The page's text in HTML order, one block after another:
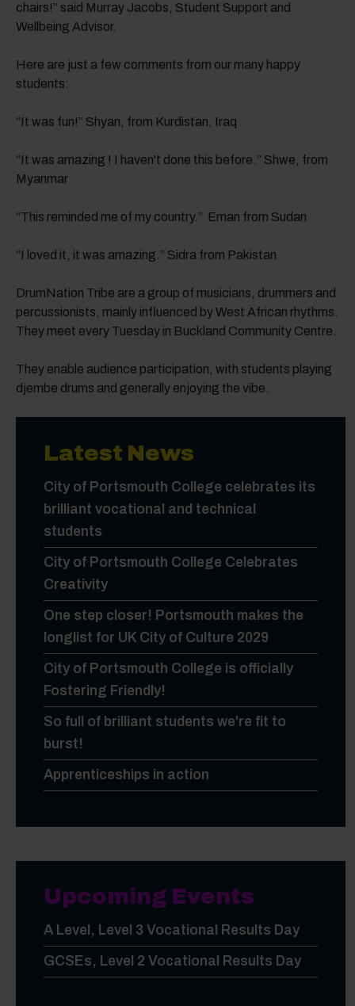
chairs!” said Murray Jacobs, Student Support and
Wellbeing Advisor.
Here are just a few comments from our many happy
students:
“It was fun!” Shyan, from Kurdistan, Iraq
“It was amazing ! I haven't done this before.” Shwe, from
Myanmar
“This reminded me of my country.” Eman from Sudan
“I loved it, it was amazing.” Sidra from Pakistan
DrumNation Tribe are a group of musicians, drummers and
percussionists, mainly influenced by West African rhythms.
They meet every Tuesday in Buckland Community Centre.
They enable audience participation, with students playing
djembe drums and generally enjoying the vibe.
Latest News
City of Portsmouth College celebrates its
brilliant vocational and technical
students
City of Portsmouth College Celebrates
Creativity
One step closer! Portsmouth makes the
longlist for UK City of Culture 2029
City of Portsmouth College is officially
Fostering Friendly!
So full of brilliant students we're fit to
burst!
Apprenticeships in action
Upcoming Events
A Level, Level 3 Vocational Results Day
GCSEs, Level 2 Vocational Results Day